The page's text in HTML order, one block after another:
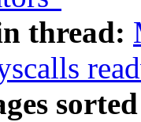
thread: